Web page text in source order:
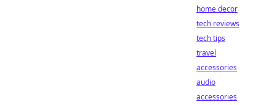
home decor
tech reviews
tech tips
travel
accessories
audio
accessories